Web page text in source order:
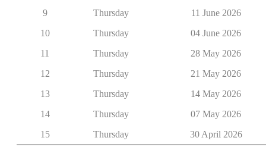
9
Thursday
11 June 2026
10
Thursday
04 June 2026
11
Thursday
28 May 2026
12
Thursday
21 May 2026
13
Thursday
14 May 2026
14
Thursday
07 May 2026
15
Thursday 30 April 2026